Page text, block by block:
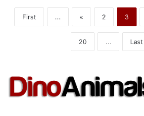
First ... « 2 3
20 ... Last